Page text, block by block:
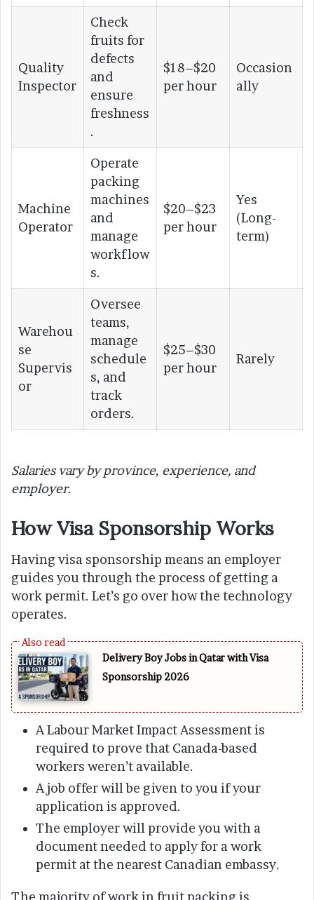
Quality
Inspector
Check
fruits for
defects
and
ensure
freshness
.
$18–$20
per hour
Occasion
ally
Machine
Operator
Operate
packing
machines
and
manage
workflow
s.
$20–$23
per hour
Yes
(Long-
term)
Warehou
se
Supervis
or
Oversee
teams,
manage
schedule
s, and
track
orders.
$25–$30
per hour
Rarely
Salaries vary by province, experience, and
employer.
How Visa Sponsorship Works
Having visa sponsorship means an employer
guides you through the process of getting a
work permit. Let’s go over how the technology
operates.
Delivery Boy Jobs in Qatar with Visa
Sponsorship 2026
A Labour Market Impact Assessment is
required to prove that Canada-based
workers weren’t available.
A job offer will be given to you if your
application is approved.
The employer will provide you with a
document needed to apply for a work
permit at the nearest Canadian embassy.
The majority of work in fruit packing is